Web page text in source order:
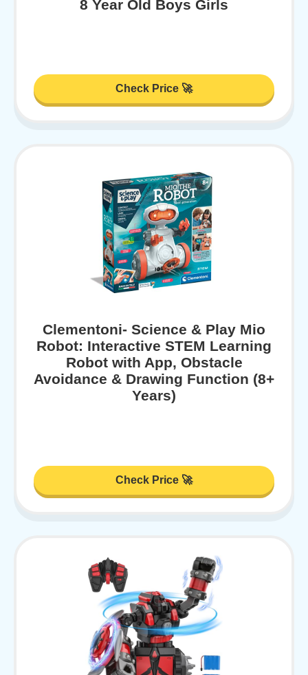
8 Year Old Boys Girls
Check Price 🚀
Clementoni- Science & Play Mio
Robot: Interactive STEM Learning
Robot with App, Obstacle
Avoidance & Drawing Function (8+
Years)
Check Price 🚀